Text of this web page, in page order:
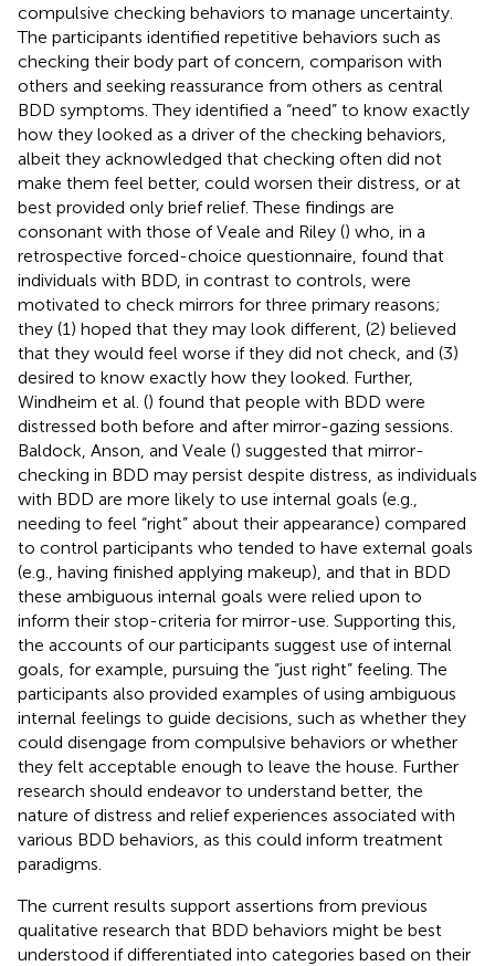
compulsive checking behaviors to manage uncertainty.
The participants identified repetitive behaviors such as
checking their body part of concern, comparison with
others and seeking reassurance from others as central
BDD symptoms. They identified a “need” to know exactly
how they looked as a driver of the checking behaviors,
albeit they acknowledged that checking often did not
make them feel better, could worsen their distress, or at
best provided only brief relief. These findings are
consonant with those of Veale and Riley () who, in a
retrospective forced-choice questionnaire, found that
individuals with BDD, in contrast to controls, were
motivated to check mirrors for three primary reasons;
they (1) hoped that they may look different, (2) believed
that they would feel worse if they did not check, and (3)
desired to know exactly how they looked. Further,
Windheim et al. () found that people with BDD were
distressed both before and after mirror-gazing sessions.
Baldock, Anson, and Veale () suggested that mirror-
checking in BDD may persist despite distress, as individuals
with BDD are more likely to use internal goals (e.g.,
needing to feel “right” about their appearance) compared
to control participants who tended to have external goals
(e.g., having finished applying makeup), and that in BDD
these ambiguous internal goals were relied upon to
inform their stop-criteria for mirror-use. Supporting this,
the accounts of our participants suggest use of internal
goals, for example, pursuing the “just right” feeling. The
participants also provided examples of using ambiguous
internal feelings to guide decisions, such as whether they
could disengage from compulsive behaviors or whether
they felt acceptable enough to leave the house. Further
research should endeavor to understand better, the
nature of distress and relief experiences associated with
various BDD behaviors, as this could inform treatment
paradigms.
The current results support assertions from previous
qualitative research that BDD behaviors might be best
understood if differentiated into categories based on their